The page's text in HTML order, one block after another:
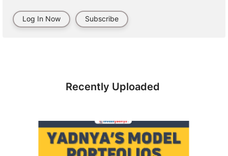
Log In Now Subscribe
Recently Uploaded